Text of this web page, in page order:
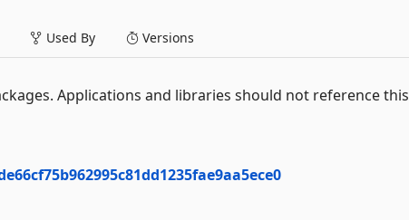
Used By Versions
Applications and libraries should not reference this